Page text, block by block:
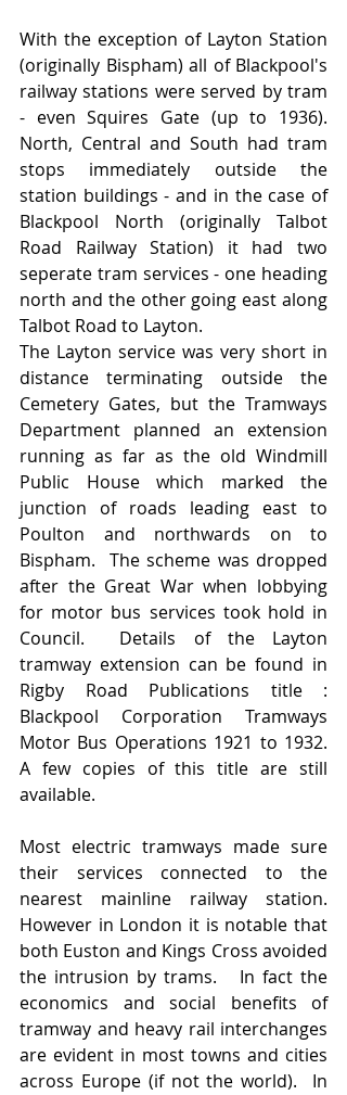
With the exception of Layton Station
(originally Bispham) all of Blackpool's
railway stations were served by tram
- even Squires Gate (up to 1936).
North, Central and South had tram
stops immediately outside the
station buildings - and in the case of
Blackpool North (originally Talbot
Road Railway Station) it had two
seperate tram services - one heading
north and the other going east along
Talbot Road to Layton.
The Layton service was very short in
distance terminating outside the
Cemetery Gates, but the Tramways
Department planned an extension
running as far as the old Windmill
Public House which marked the
junction of roads leading east to
Poulton and northwards on to
Bispham.  The scheme was dropped
after the Great War when lobbying
for motor bus services took hold in
Council.  Details of the Layton
tramway extension can be found in
Rigby Road Publications title :
Blackpool Corporation Tramways
Motor Bus Operations 1921 to 1932.
A few copies of this title are still
available.
Most electric tramways made sure
their services connected to the
nearest mainline railway station.
However in London it is notable that
both Euston and Kings Cross avoided
the intrusion by trams.   In fact the
economics and social benefits of
tramway and heavy rail interchanges
are evident in most towns and cities
across Europe (if not the world).  In